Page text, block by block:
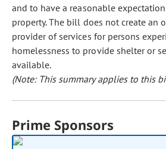
and to have a reasonable
property. The bill does not create an
provider of services for persons
homelessness to provide shelter or
available.
(Note: This summary applies to this
Prime Sponsors